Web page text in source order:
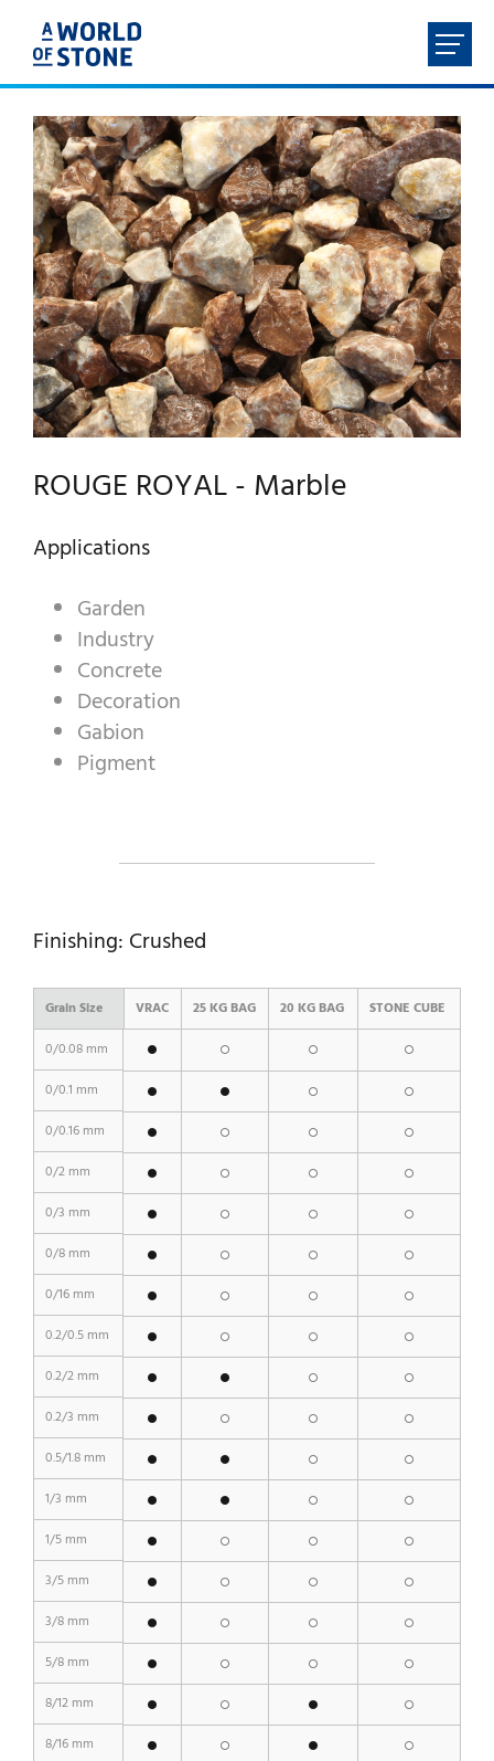
HOME
ABOUT
PRODUCTS
SERVICES
CONTACT
ROUGE ROYAL - Marble
Applications
Garden
Industry
Concrete
Decoration
Gabion
Pigment
Finishing: Crushed
Grain Size VRAC 25 KG BAG 20 KG BAG
STONE CUBE
0/0.08 mm
0/0.1 mm
0/0.16 mm
0/2 mm
0/3 mm
0/8 mm
0/16 mm
0.2/0.5 mm
0.2/2 mm
0.2/3 mm
0.5/1.8 mm
1/3 mm
1/5 mm
3/5 mm
3/8 mm
5/8 mm
8/12 mm
8/16 mm